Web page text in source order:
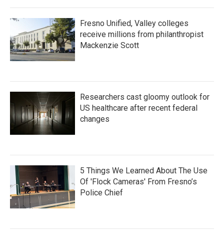
Fresno Unified, Valley colleges
receive millions from philanthropist
Mackenzie Scott
Researchers cast gloomy outlook for
US healthcare after recent federal
changes
5 Things We Learned About The Use
Of 'Flock Cameras' From Fresno’s
Police Chief